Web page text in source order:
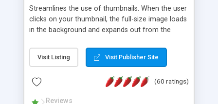
Streamlines the use of thumbnails. When the user
clicks on your thumbnail, the full-size image loads
in the background and expands out from the
attractive and compatible with all modern
browsers. In addition to single images, Highslide
the Highslide Editor to explore the numerous
Visit Listing Visit Publisher Site
(60 ratings)
Reviews